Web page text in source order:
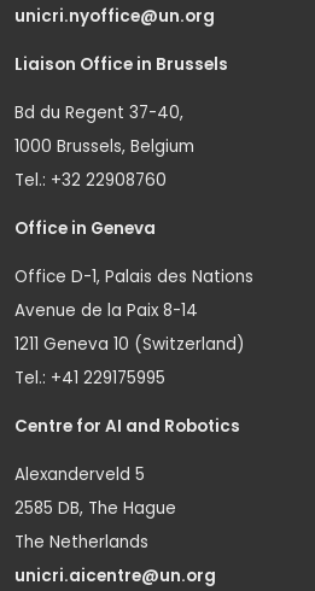
unicri.nyoffice@un.org
Liaison Office in Brussels
Bd du Regent 37-40,
1000 Brussels, Belgium
Tel.: +32 22908760
Office in Geneva
Office D-1, Palais des Nations
Avenue de la Paix 8-14
1211 Geneva 10 (Switzerland)
Tel.: +41 229175995
Centre for AI and Robotics
Alexanderveld 5
2585 DB, The Hague
The Netherlands
unicri.aicentre@un.org